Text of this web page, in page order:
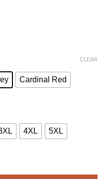
Cardinal Red
4XL 5XL
CLEAR